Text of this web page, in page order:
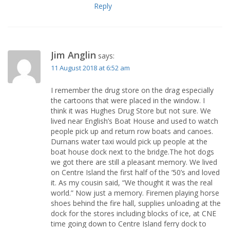
Reply
Jim Anglin says:
11 August 2018 at 6:52 am
I remember the drug store on the drag especially
the cartoons that were placed in the window. I
think it was Hughes Drug Store but not sure. We
lived near English’s Boat House and used to watch
people pick up and return row boats and canoes.
Durnans water taxi would pick up people at the
boat house dock next to the bridge.The hot dogs
we got there are still a pleasant memory. We lived
on Centre Island the first half of the ’50’s and loved
it. As my cousin said, “We thought it was the real
world.” Now just a memory. Firemen playing horse
shoes behind the fire hall, supplies unloading at the
dock for the stores including blocks of ice, at CNE
time going down to Centre Island ferry dock to